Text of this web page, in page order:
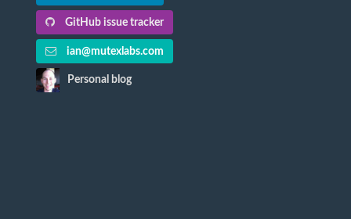
GitHub issue tracker
ian@mutexlabs.com
Personal blog